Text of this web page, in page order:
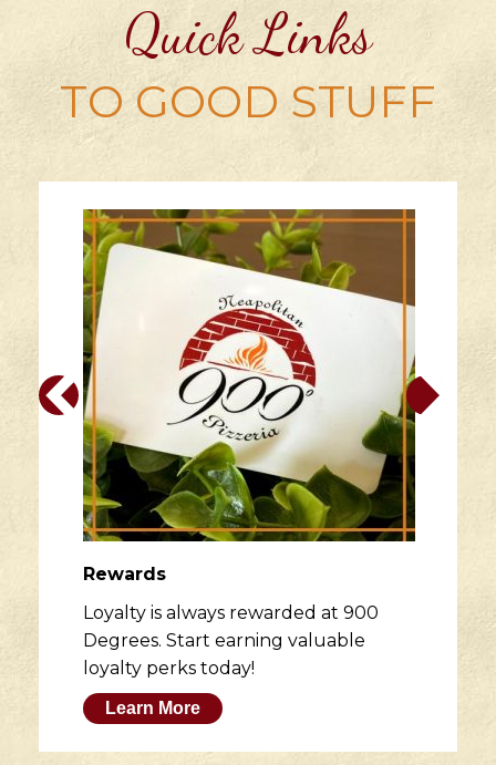
Quick Links
TO GOOD STUFF
Rewards
Loyalty is always rewarded at 900
Degrees. Start earning valuable
loyalty perks today!
Learn More